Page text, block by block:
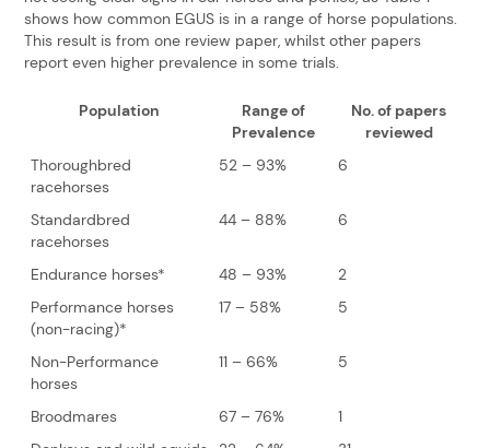
shows how common EGUS is in a range of horse populations.
This result is from one review paper, whilst other papers
report even higher prevalence in some trials.
Population
Range of
Prevalence
No. of papers
reviewed
Thoroughbred
racehorses
52 – 93% 6
Standardbred
racehorses
44 – 88% 6
Endurance horses* 48 – 93%
2
Performance horses
(non-racing)*
17 – 58% 5
Non-Performance
horses
11 – 66% 5
Broodmares 67 – 76%
1